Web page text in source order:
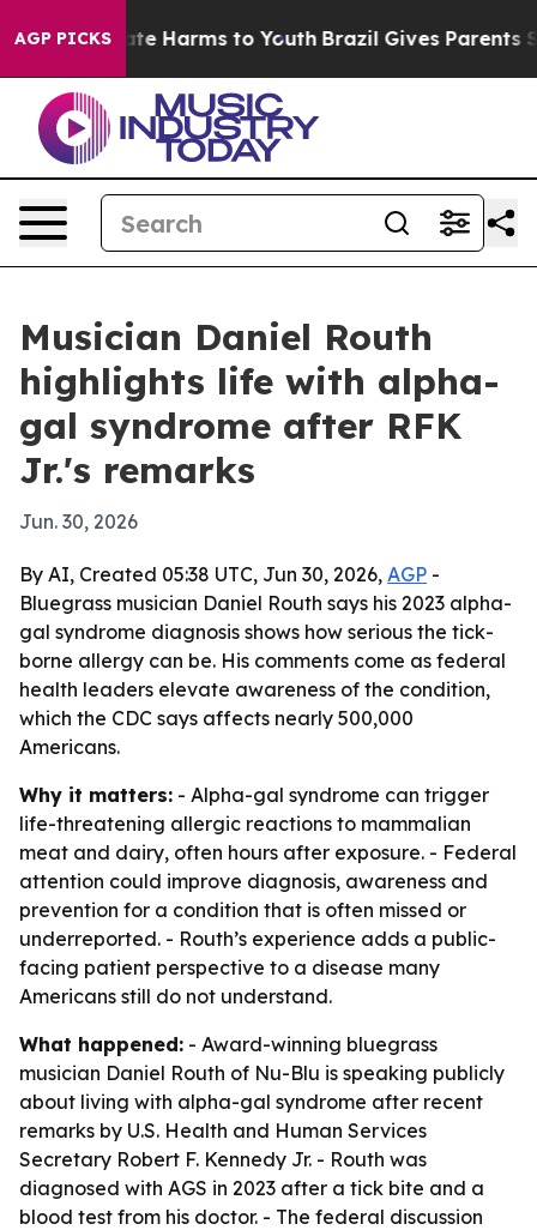
AGP PICKS
to Abate Harms to Youth Brazil Gives Parents
Musician Daniel Routh
highlights life with alpha-
gal syndrome after RFK
Jr.'s remarks
Jun. 30, 2026
By AI, Created 05:38 UTC, Jun 30, 2026, AGP -
Bluegrass musician Daniel Routh says his 2023 alpha-
gal syndrome diagnosis shows how serious the tick-
borne allergy can be. His comments come as federal
health leaders elevate awareness of the condition,
which the CDC says affects nearly 500,000
Americans.
Why it matters: - Alpha-gal syndrome can trigger
life-threatening allergic reactions to mammalian
meat and dairy, often hours after exposure. - Federal
attention could improve diagnosis, awareness and
prevention for a condition that is often missed or
underreported. - Routh’s experience adds a public-
facing patient perspective to a disease many
Americans still do not understand.
What happened: - Award-winning bluegrass
musician Daniel Routh of Nu-Blu is speaking publicly
about living with alpha-gal syndrome after recent
remarks by U.S. Health and Human Services
Secretary Robert F. Kennedy Jr. - Routh was
diagnosed with AGS in 2023 after a tick bite and a
blood test from his doctor. - The federal discussion